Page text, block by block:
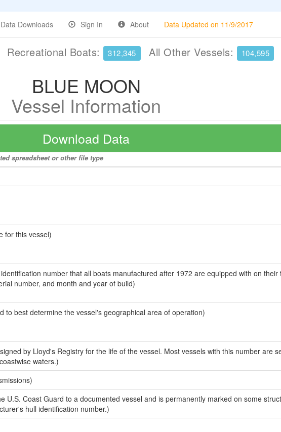
Data Downloads Sign In About Data Updated on 11/9/2017
Recreational Boats: 312,345 All Other Vessels: 104,595
BLUE MOON
Vessel Information
Download Data
spreadsheet or other file type
for this vessel)
number that all boats manufactured after 1972 are equipped with on their
number, and month and year of build)
to best determine the vessel's geographical area of operation)
by Lloyd's Registry for the life of the vessel. Most vessels with this number are
waters.)
U.S. Coast Guard to a documented vessel and is permanently marked on some
hull identification number.)